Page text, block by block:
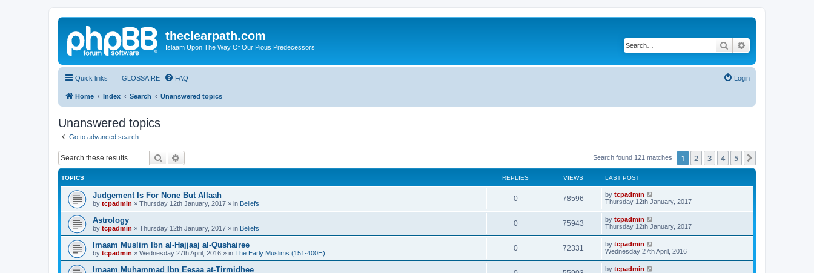
theclearpath.com
Islaam Upon The Way Of Our Pious Predecessors Search
Quick links GLOSSAIRE FAQ Login
Home Index Search Unanswered topics
Unanswered topics
Go to advanced search
Search Search found 121 matches 1 2 3 4 5
TOPICS REPLIES VIEWS LAST POST
Judgement Is For None But Allaah
by tcpadmin » Thursday 12th January, 2017 » in Beliefs
0 78596 by tcpadmin
Thursday 12th January, 2017
Astrology
by tcpadmin » Thursday 12th January, 2017 » in Beliefs
0 75943 by tcpadmin
Thursday 12th January, 2017
Imaam Muslim Ibn al-Hajjaaj al-Qushairee
by tcpadmin » Wednesday 27th April, 2016 » in The Early Muslims (151-400H)
0 72331 by tcpadmin
Wednesday 27th April, 2016
Imaam Muhammad Ibn Eesaa at-Tirmidhee by tcpadmin